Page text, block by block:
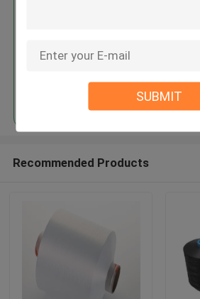
SUBMIT
Price：Negotiated
Continue
Recommended Products